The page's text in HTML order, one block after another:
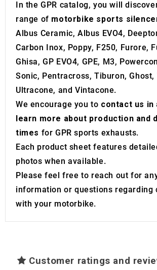
may combine it with other information
provided to them or that they’ve
In the GPR catalog, you will
range of motorbike sports
Albus Ceramic, Albus EVO4,
Carbon Inox, Poppy, F250, Furore,
Ghisa, GP EVO4, GPE, M3,
Sonic, Pentracross, Tiburon, Ghost,
Ultracone, and Vintacone.
We encourage you to contact us in
learn more about production and
times for GPR sports exhausts.
Each product sheet features
photos when available.
Please feel free to reach out for
information or questions regarding
with your motorbike.
Customer ratings and